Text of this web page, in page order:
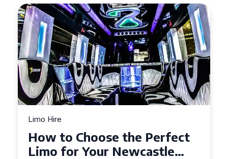
Limo Hire
Top Tips for Affordable
Limo Hire in West Yorkshire